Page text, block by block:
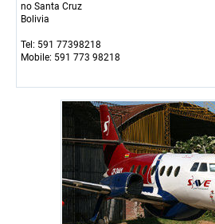
no Santa Cruz
Bolivia
Tel: 591 77398218
Mobile: 591 773 98218